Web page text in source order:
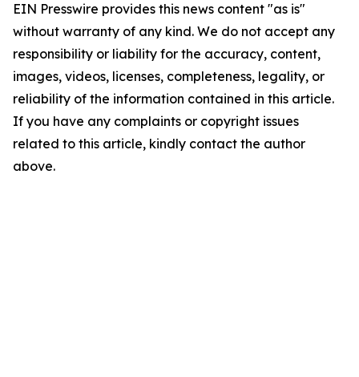
EIN Presswire provides this news content "as is"
without warranty of any kind. We do not accept any
responsibility or liability for the accuracy, content,
images, videos, licenses, completeness, legality, or
reliability of the information contained in this article.
If you have any complaints or copyright issues
related to this article, kindly contact the author
above.